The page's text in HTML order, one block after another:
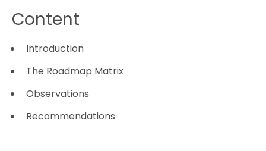
Content
Introduction
The Roadmap Matrix
Observations
Recommendations